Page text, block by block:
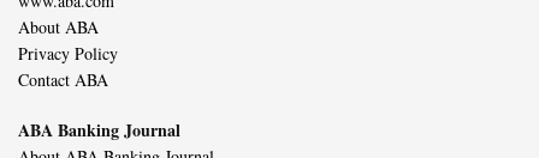
About ABA
Privacy Policy
Contact ABA
ABA Banking Journal